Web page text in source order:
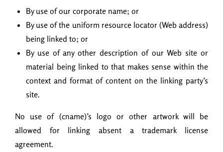
By use of our corporate name; or
By use of the uniform resource locator (Web address)
being linked to; or
By use of any other description of our Web site or
material being linked to that makes sense within the
context and format of content on the linking party’s
site.
No use of (cname)’s logo or other artwork will be
allowed for linking absent a trademark license
agreement.